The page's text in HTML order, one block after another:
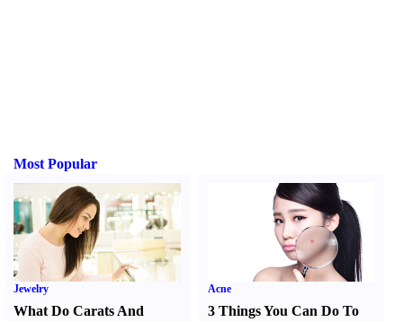
Most Popular
Jewelry
What Do Carats And
Acne
3 Things You Can Do To